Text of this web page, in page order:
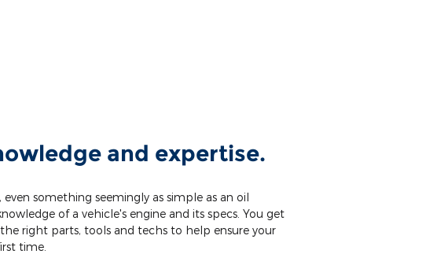
and expertise.
something seemingly as simple as an oil
of a vehicle's engine and its specs. You get
right parts, tools and techs to help ensure your
time.